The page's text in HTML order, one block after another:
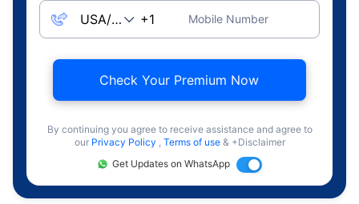
Mobile Number
Check Your Premium Now
By continuing you agree to receive assistance and agree to
our Privacy Policy , Terms of use & +Disclaimer
Get Updates on WhatsApp